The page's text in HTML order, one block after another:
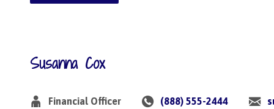
Susanna Cox
Financial Officer (888) 555-2444